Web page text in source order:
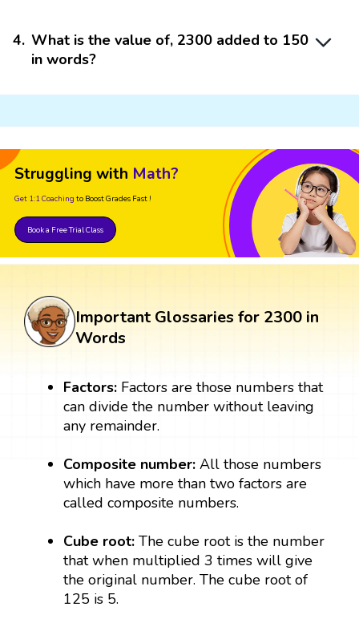
4. What is the value of, 2300 added to 150
in words?
Struggling with Math?
Get 1:1 Coaching to Boost Grades Fast !
Book a Free Trial Class
Important Glossaries for 2300 in
Words
Factors: Factors are those numbers that
can divide the number without leaving
any remainder.
Composite number:All those numbers
which have more than two factors are
called composite numbers.
Cube root: The cube root is the number
that when multiplied 3 times will give
the original number. The cube root of
125 is 5.